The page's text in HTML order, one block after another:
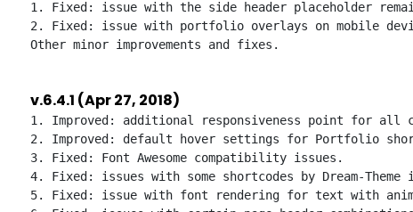
1. Fixed: issue with the side header placeholder
2. Fixed: issue with portfolio overlays on mobile
v.6.4.1 (Apr 27, 2018)
1. Improved: additional responsiveness point for all
2. Improved: default hover settings for Portfolio
3. Fixed: Font Awesome compatibility issues.
4. Fixed: issues with some shortcodes by Dream-
5. Fixed: issue with font rendering for text with